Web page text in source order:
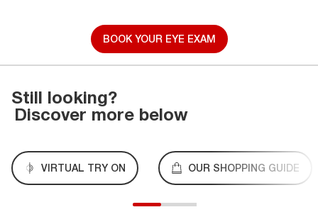
BOOK YOUR EYE EXAM
Still looking?
Discover more below
VIRTUAL TRY ON OUR SHOPPING GUIDE